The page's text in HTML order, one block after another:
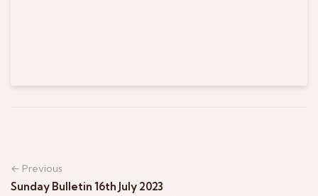
← Previous
Sunday Bulletin 16th July 2023